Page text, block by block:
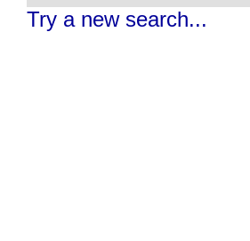
Try a new search...